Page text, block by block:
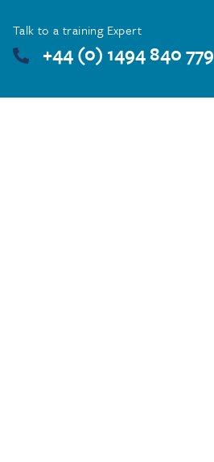
Talk to a training Expert
+44 (0) 1494 840 779